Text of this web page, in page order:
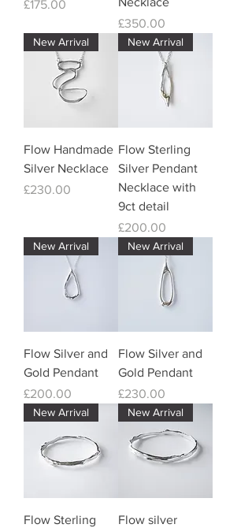
Price
£175.00
Price
£350.00
New Arrival
Flow Handmade
Silver Necklace
Price
£230.00
New Arrival
Flow Sterling
Silver Pendant
Necklace with
9ct detail
Price
£200.00
New Arrival
Flow Silver and
Gold Pendant
Price
£200.00
New Arrival
Flow Silver and
Gold Pendant
Price
£230.00
New Arrival
Flow Sterling
New Arrival
Flow silver